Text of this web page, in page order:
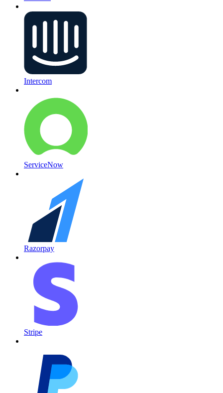
Intercom
ServiceNow
Razorpay
Stripe